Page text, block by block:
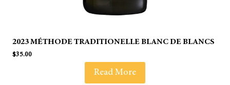
2023 MÉTHODE TRADITIONELLE BLANC DE BLANCS
$35.00
Read More